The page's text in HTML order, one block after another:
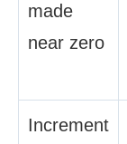
made
near zero
Increment